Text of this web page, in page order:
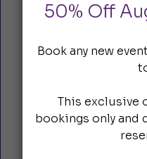
Encourage City
Provide a forum
Reduce smoking
50% Off
Book any new
This exclusive
bookings only and